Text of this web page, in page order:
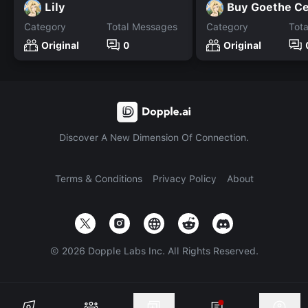
Lily
Category
Original
Total Messages
0
Buy Goethe
Category
Original
Discover A New Dimension Of Connection.
Terms & Conditions Privacy Policy About
© 2026 Dopple Labs Inc. All Rights Reserved.